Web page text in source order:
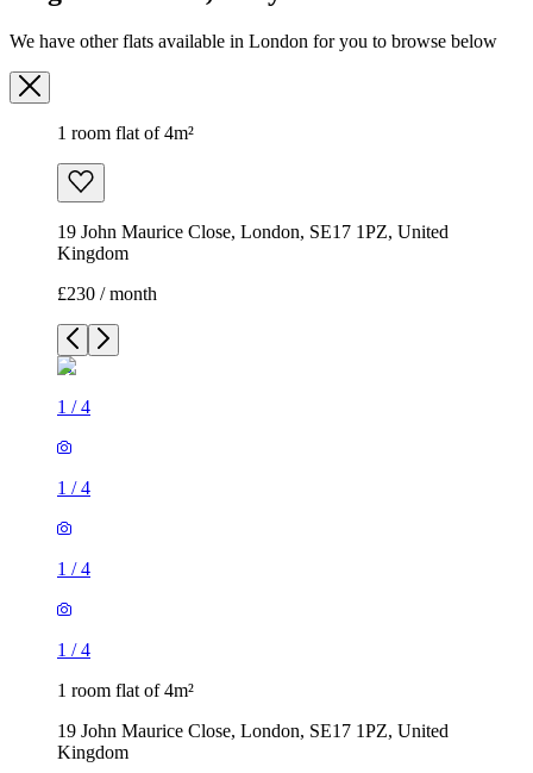
Kingdom
1/4
1/4
1/
1/
1 room flat of 4m²
19 John Maurice Close, London, SE17 1PZ, United
£230 / month
2 rooms flat of 71m²